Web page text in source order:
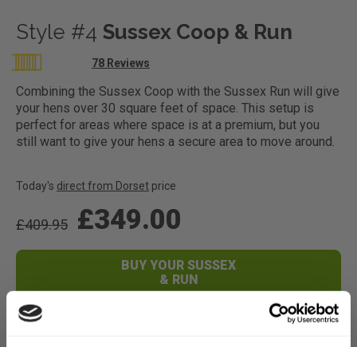
Style #4 Sussex Coop & Run
Rating:
78 Reviews
Combining the Sussex Coop with the Sussex Run will give
your hens over 30 square feet of space. This setup is
perfect for areas where space is at a premium, but you
still want to give your hens a secure area to move around.
Today's direct from Dorset price
£409.95 £349.00
BUY YOUR SUSSEX
& RUN